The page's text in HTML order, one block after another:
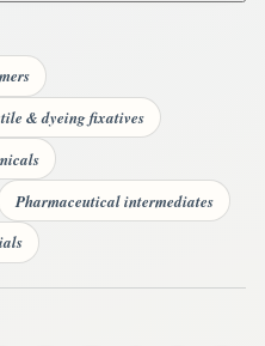
& dyeing fixatives
Pharmaceutical intermediates